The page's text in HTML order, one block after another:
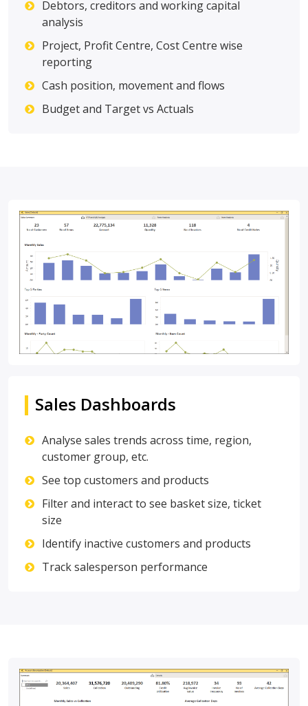
Debtors, creditors and working capital
analysis
Project, Profit Centre, Cost Centre wise
reporting
Cash position, movement and flows
Budget and Target vs Actuals
Sales Dashboards
Analyse sales trends across time, region,
customer group, etc.
See top customers and products
Filter and interact to see basket size, ticket
size
Identify inactive customers and products
Track salesperson performance